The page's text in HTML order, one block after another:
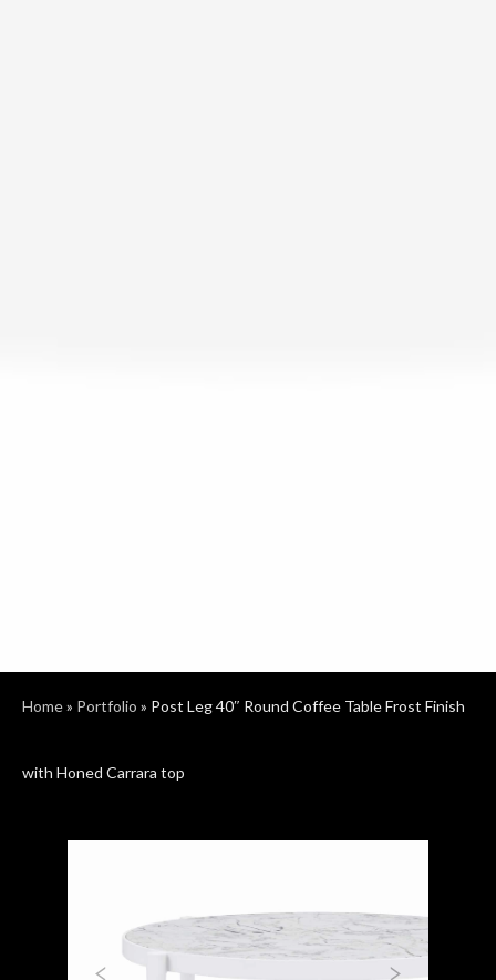
Home» Portfolio » Post Leg 40″ Round Coffee Table Frost Finish
with Honed Carrara top
Previous Next